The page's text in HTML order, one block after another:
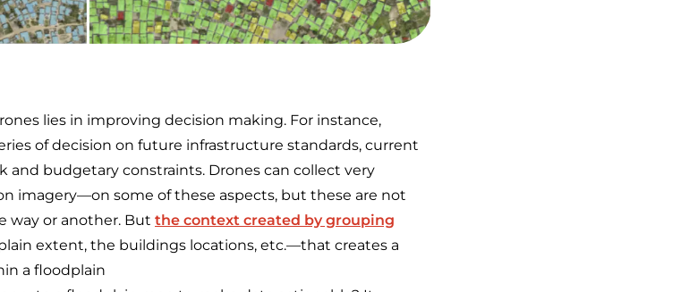
lies in improving decision making. For instance,
of decision on future infrastructure standards, current
and budgetary constraints. Drones can collect very
imagery—on some of these aspects, but these are not
way or another. But the context created by grouping
extent, the buildings locations, etc.—that creates a
a floodplain